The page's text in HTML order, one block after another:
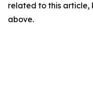
related to this
above.